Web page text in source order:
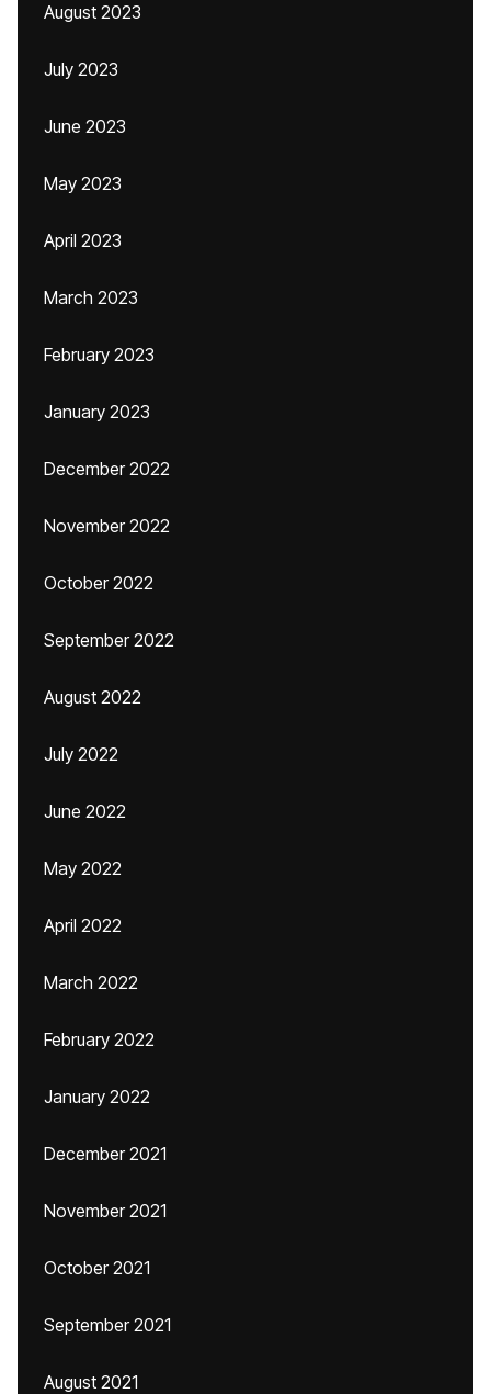
August 2023
July 2023
June 2023
May 2023
April 2023
March 2023
February 2023
January 2023
December 2022
November 2022
October 2022
September 2022
August 2022
July 2022
June 2022
May 2022
April 2022
March 2022
February 2022
January 2022
December 2021
November 2021
October 2021
September 2021
August 2021